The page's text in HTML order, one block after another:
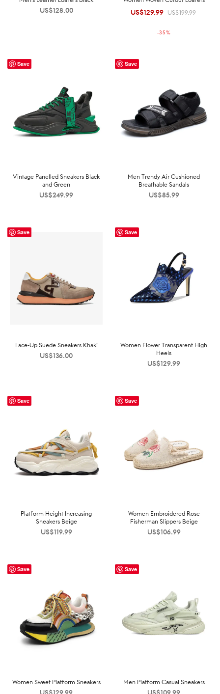
US$128.00
US$199.99
Original
US$199.99.
US$129.99Current
US$129.99.
-35%
Save
Vintage Panelled Sneakers Black
and Green
US$249.99
Save
Men Trendy Air Cushioned
Breathable Sandals
US$85.99
Save
Lace-Up Suede Sneakers Khaki
US$136.00
Save
Women Flower Transparent High
Heels
US$129.99
Save
Platform Height Increasing
Sneakers Beige
US$119.99
Save
Women Embroidered Rose
Fisherman Slippers Beige
US$106.99
Save
Women Sweet Platform Sneakers
Save
Men Platform Casual Sneakers